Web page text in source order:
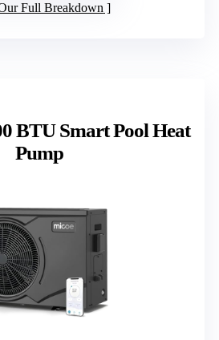
Full Breakdown
BTU Smart Pool Heat
Pump